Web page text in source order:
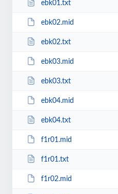
ebk01.txt
ebk02.mid
ebk02.txt
ebk03.mid
ebk03.txt
ebk04.mid
ebk04.txt
f1r01.mid
f1r01.txt
f1r02.mid